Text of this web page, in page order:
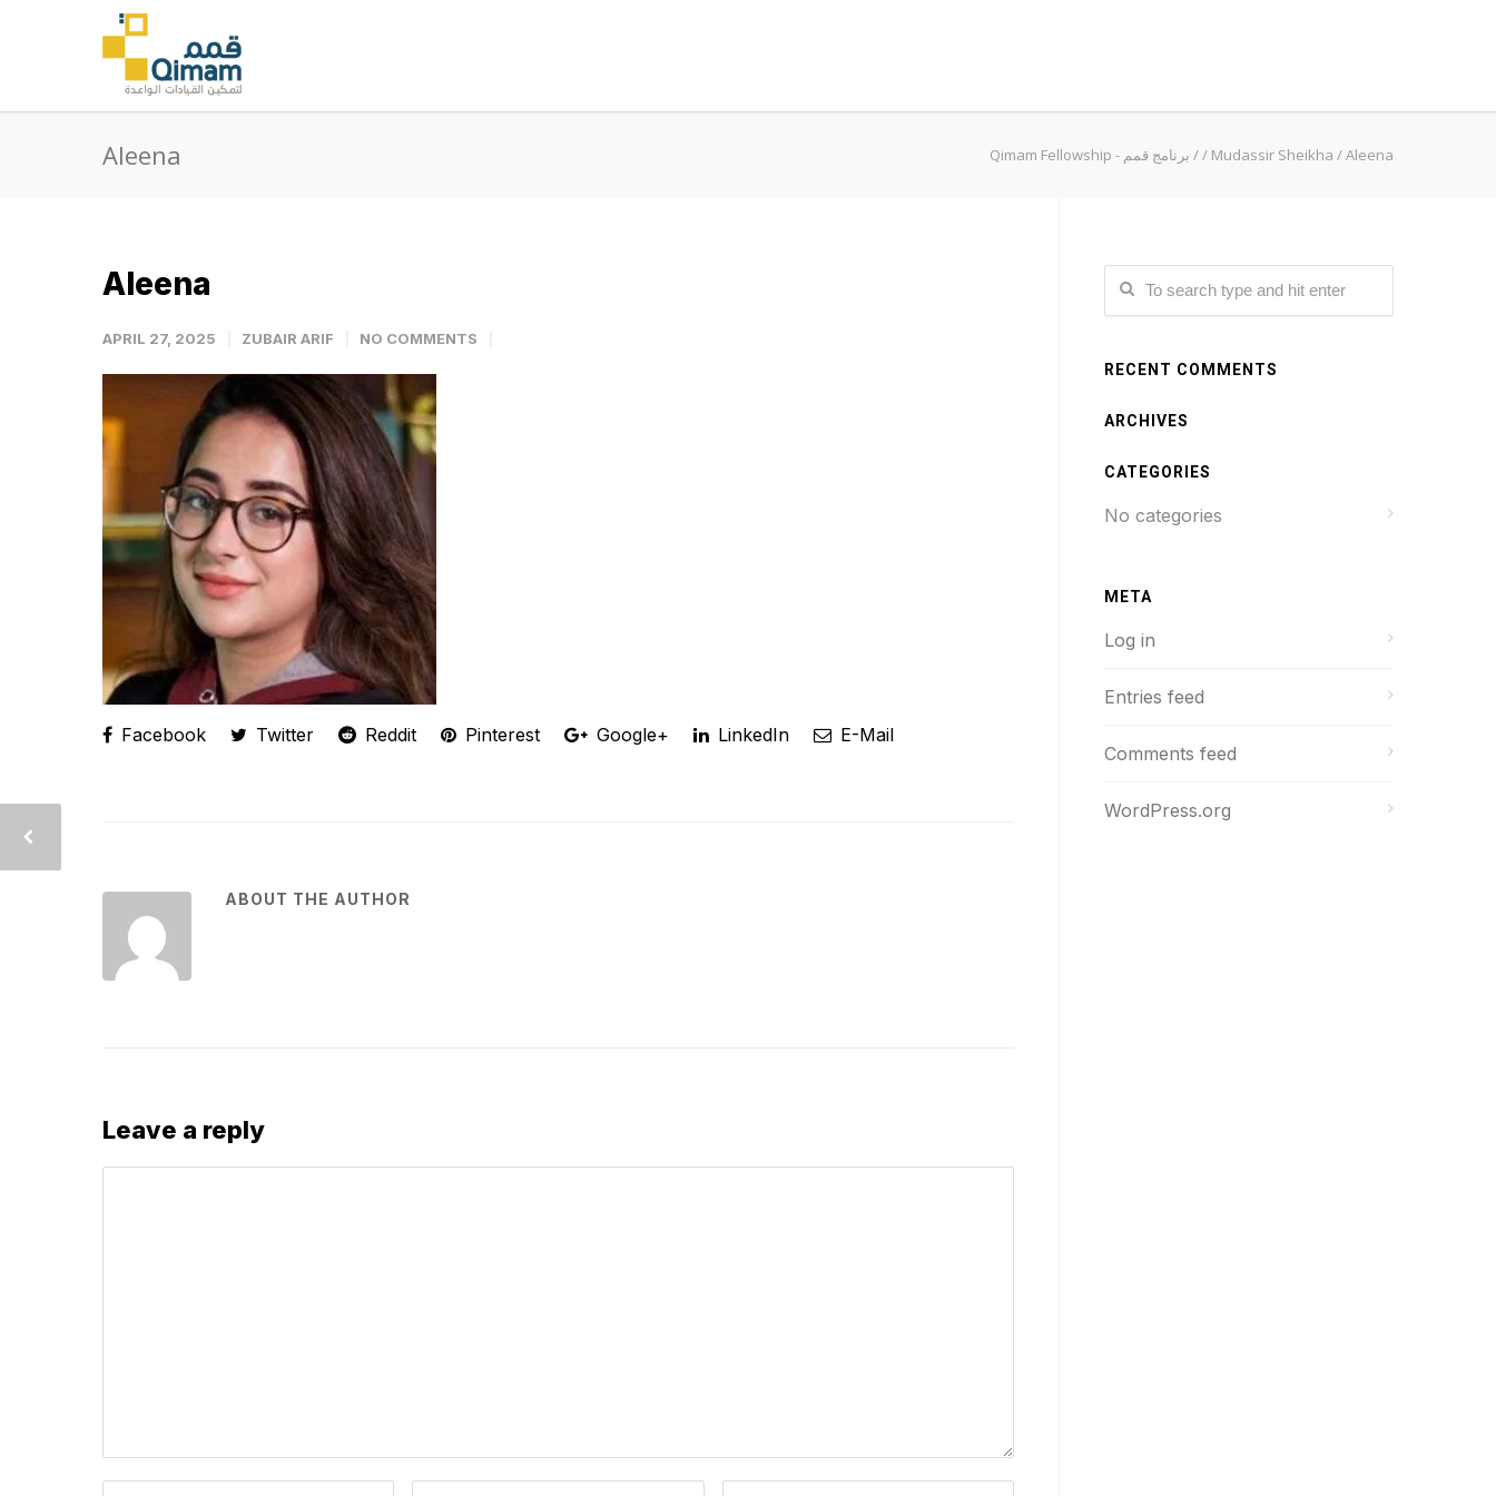
Aleena Qimam Fellowship - برنامج قمم // Mudassir Sheikha /Aleena
Aleena
APRIL 27, 2025 ZUBAIR ARIF NO COMMENTS
Facebook Twitter Reddit Pinterest Google+ LinkedIn E-Mail
ABOUT THE AUTHOR
Leave a reply
RECENT COMMENTS
ARCHIVES
CATEGORIES
No categories
META
Log in
Entries feed
Comments feed
WordPress.org